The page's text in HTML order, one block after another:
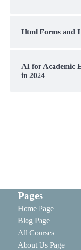
Html Forms and
AI for Academic
in 2024
Pages
Home Page
Blog Page
All Courses
About Us Page